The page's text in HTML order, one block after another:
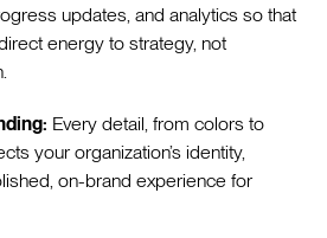
updates, and analytics so that
energy to strategy, not
Every detail, from colors to
your organization’s identity,
on-brand experience for